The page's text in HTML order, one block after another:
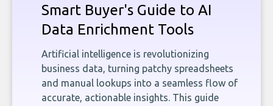
Smart Buyer's Guide to AI
Data Enrichment Tools
Artificial intelligence is revolutionizing
business data, turning patchy spreadsheets
and manual lookups into a seamless flow of
accurate, actionable insights. This guide